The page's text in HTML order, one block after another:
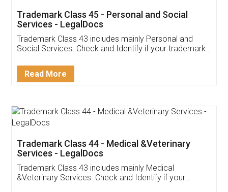
Customer Testimonials
Akhil Chennupati